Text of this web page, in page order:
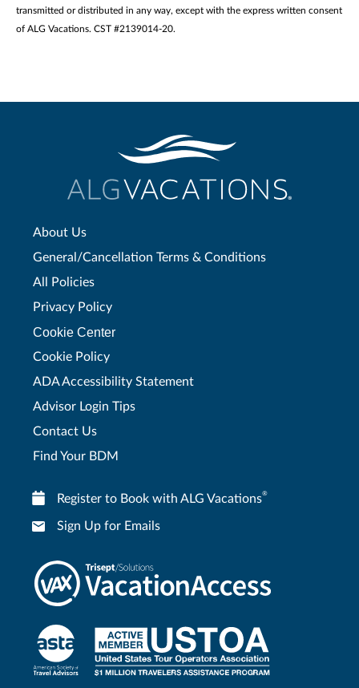
transmitted or distributed in any way, except with the express written consent
of ALG Vacations. CST #2139014-20.
About Us
General/Cancellation Terms & Conditions
All Policies
Privacy Policy
Cookie Center
Cookie Policy
ADA Accessibility Statement
Advisor Login Tips
Contact Us
Find Your BDM
Register to Book with ALG Vacations®
Sign Up for Emails